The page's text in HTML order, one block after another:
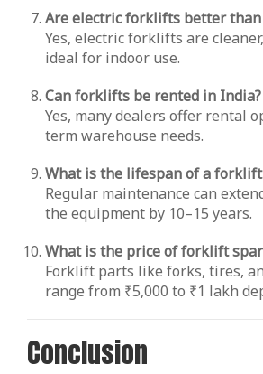
Are electric forklifts better
Yes, electric forklifts are
ideal for indoor use.
Can forklifts be rented in India?
Yes, many dealers offer rental
term warehouse needs.
What is the lifespan of a
Regular maintenance can
the equipment by 10–15 years.
What is the price of forklift
Forklift parts like forks, tires,
range from ₹5,000 to ₹1 lakh
Conclusion